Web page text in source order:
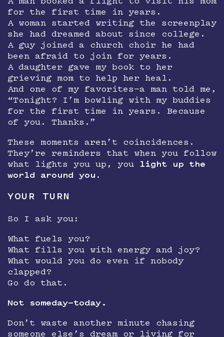
A man booked a flight to visit his mom
for the first time in years.
A woman started writing the screenplay
she had dreamed about since college.
A guy joined a church choir he had
been afraid to join for years.
A daughter gave my book to her
grieving mom to help her heal.
And one of my favorites—a man told me,
“Tonight? I’m bowling with my buddies
for the first time in years. Because
of you. Thanks.”
These moments aren’t coincidences.
They’re reminders that when you follow
what lights you up, you
light up the
world around you .
YOUR TURN
So I ask you:
What fuels you?
What fills you with energy and joy?
What would you do even if nobody
clapped?
Go do that.
Not someday—today.
Don’t waste another minute chasing
someone else’s dream or living for